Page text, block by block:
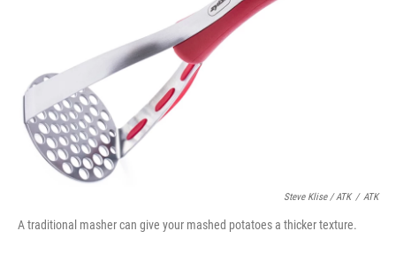
Steve Klise / ATK / ATK
A traditional masher can give your mashed potatoes a thicker texture.